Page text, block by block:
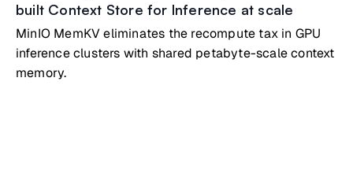
built Context Store for Inference at scale
MinIO MemKV eliminates the recompute tax in GPU
inference clusters with shared petabyte-scale context
memory.